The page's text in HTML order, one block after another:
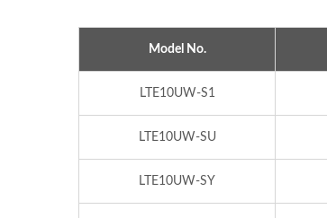
Model No.
LTE10UW-S1
LTE10UW-SU
LTE10UW-SY